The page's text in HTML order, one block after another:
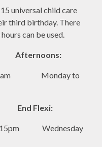
universal child care
third birthday. There
can be used.
Monday to
Flexi:
3:15pm Wednesday